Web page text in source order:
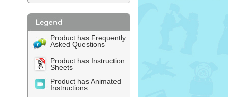
Product has Frequently
Asked Questions
Product has Instruction
Sheets
Product has Animated
Instructions